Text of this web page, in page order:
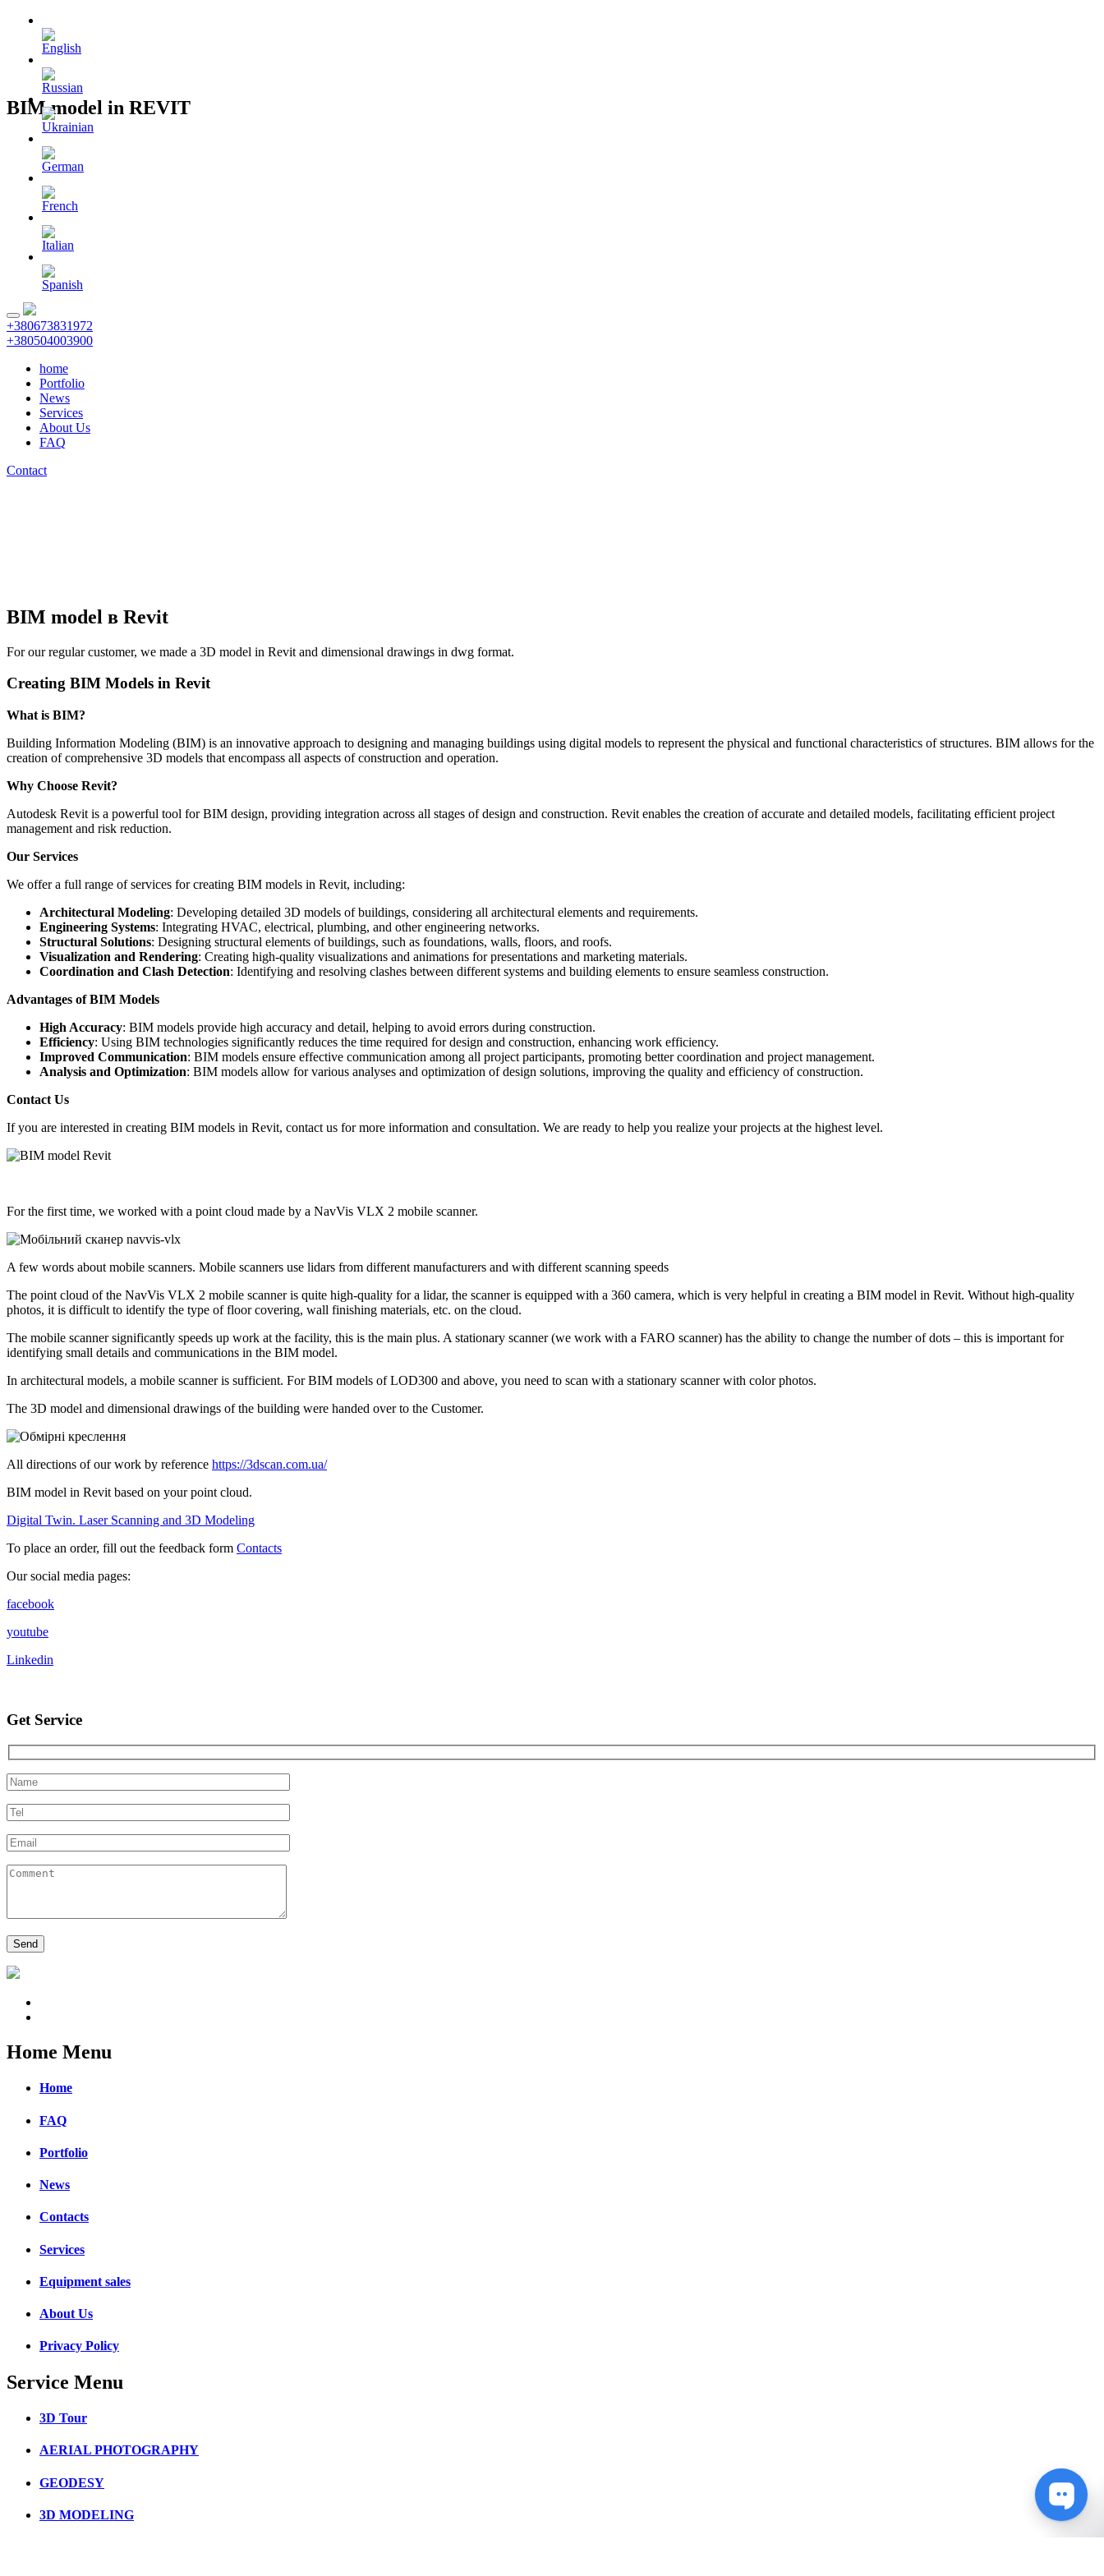
+380673831972
+380504003900
home
Portfolio
News
Services
About Us
FAQ
Contact
BIM model in REVIT
BIM model в Revit
For our regular customer, we made a 3D model in Revit and dimensional drawings in dwg format.
Creating BIM Models in Revit
What is BIM?
Building Information Modeling (BIM) is an innovative approach to designing and managing buildings using digital models to represent the physical and functional characteristics of structures. BIM allows for the
creation of comprehensive 3D models that encompass all aspects of construction and operation.
Why Choose Revit?
Autodesk Revit is a powerful tool for BIM design, providing integration across all stages of design and construction. Revit enables the creation of accurate and detailed models, facilitating efficient project
management and risk reduction.
Our Services
We offer a full range of services for creating BIM models in Revit, including:
Architectural Modeling: Developing detailed 3D models of buildings, considering all architectural elements and requirements.
Engineering Systems: Integrating HVAC, electrical, plumbing, and other engineering networks.
Structural Solutions: Designing structural elements of buildings, such as foundations, walls, floors, and roofs.
Visualization and Rendering: Creating high-quality visualizations and animations for presentations and marketing materials.
Coordination and Clash Detection: Identifying and resolving clashes between different systems and building elements to ensure seamless construction.
Advantages of BIM Models
High Accuracy: BIM models provide high accuracy and detail, helping to avoid errors during construction.
Efficiency: Using BIM technologies significantly reduces the time required for design and construction, enhancing work efficiency.
Improved Communication: BIM models ensure effective communication among all project participants, promoting better coordination and project management.
Analysis and Optimization: BIM models allow for various analyses and optimization of design solutions, improving the quality and efficiency of construction.
Contact Us
If you are interested in creating BIM models in Revit, contact us for more information and consultation. We are ready to help you realize your projects at the highest level.
For the first time, we worked with a point cloud made by a NavVis VLX 2 mobile scanner.
A few words about mobile scanners. Mobile scanners use lidars from different manufacturers and with different scanning speeds
The point cloud of the NavVis VLX 2 mobile scanner is quite high-quality for a lidar, the scanner is equipped with a 360 camera, which is very helpful in creating a BIM model in Revit. Without high-quality
photos, it is difficult to identify the type of floor covering, wall finishing materials, etc. on the cloud.
The mobile scanner significantly speeds up work at the facility, this is the main plus. A stationary scanner (we work with a FARO scanner) has the ability to change the number of dots – this is important for
identifying small details and communications in the BIM model.
In architectural models, a mobile scanner is sufficient. For BIM models of LOD300 and above, you need to scan with a stationary scanner with color photos.
The 3D model and dimensional drawings of the building were handed over to the Customer.
All directions of our work by reference https://3dscan.com.ua/
BIM model in Revit based on your point cloud.
Digital Twin. Laser Scanning and 3D Modeling
To place an order, fill out the feedback form Contacts
Our social media pages:
facebook
youtube
Linkedin
Get Service
Home Menu
Home
FAQ
Portfolio
News
Contacts
Services
Equipment sales
About Us
Privacy Policy
Service Menu
3D Tour
AERIAL PHOTOGRAPHY
GEODESY
3D MODELING